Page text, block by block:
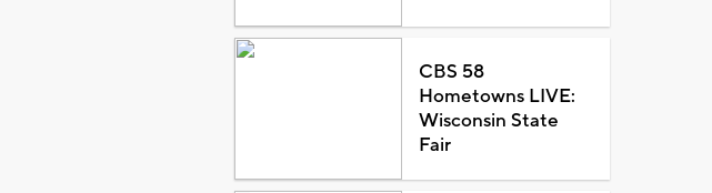
CBS 58
Hometowns LIVE:
Wisconsin State
Fair